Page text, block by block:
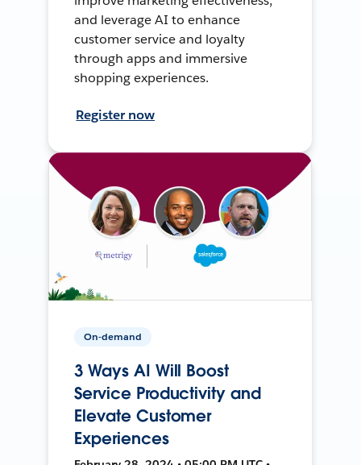
and leverage AI to enhance
customer service and loyalty
through apps and immersive
shopping experiences.
Register now
On-demand
3 Ways AI Will Boost
Service Productivity and
Elevate Customer
Experiences